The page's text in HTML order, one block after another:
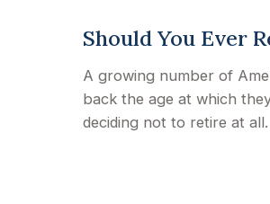
Should You Ever
A growing number of
back the age at which
deciding not to retire at all.